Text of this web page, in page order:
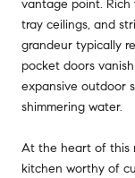
vantage point.
tray ceilings, and
grandeur typically
pocket doors
expansive outdoor
shimmering water.
At the heart of this
kitchen worthy of